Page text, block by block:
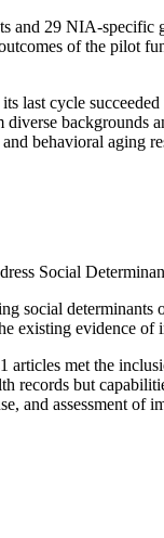
and 29 NIA-specific
of the pilot
last cycle
backgrounds
behavioral aging
Social
social
existing evidence
articles met the
records but
and assessment of